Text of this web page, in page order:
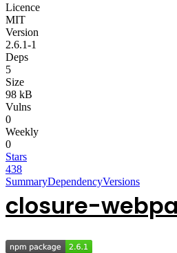
Licence
MIT
Version
2.6.1-1
Deps
5
Size
98 kB
Vulns
0
Weekly
0
Stars
438
SummaryDependencyVersions
closure-